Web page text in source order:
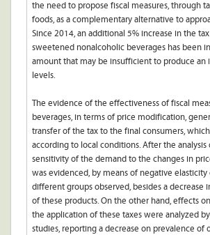
the need to propose fiscal measures, through
foods, as a complementary alternative to
Since 2014, an additional 5% increase in the
sweetened nonalcoholic beverages has been
amount that may be insufficient to produce an
levels.
The evidence of the effectiveness of fiscal
beverages, in terms of price modification,
transfer of the tax to the final consumers,
according to local conditions. After the analysis
sensitivity of the demand to the changes in
was evidenced, by means of negative elasticity
different groups observed, besides a decrease
of these products. On the other hand, effects
the application of these taxes were analyzed
studies, reporting a decrease on prevalence of